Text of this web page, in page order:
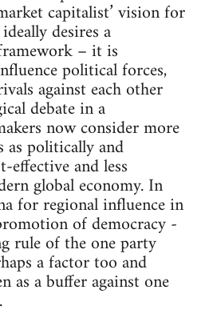
capitalist’ vision for
desires a
– it is
political forces,
against each other
debate in a
now consider more
politically and
effective and less
global economy. In
for regional influence in
of democracy -
rule of the one party
a factor too and
as a buffer against one